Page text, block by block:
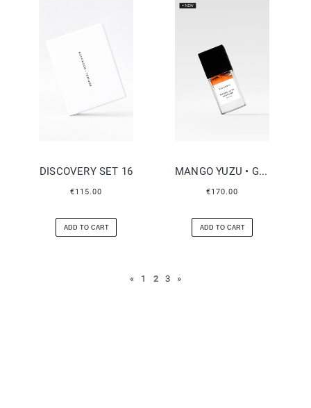
DISCOVERY SET 16
€115.00
ADD TO CART
MANGO YUZU • GASOLINE
€170.00
ADD TO CART
« 1 2 3 »